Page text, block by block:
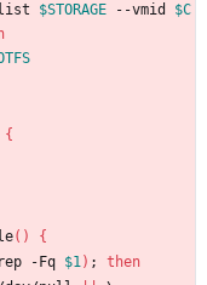
list $STORAGE --vmid $C
{
( )
{
-Fq $1) ;
then